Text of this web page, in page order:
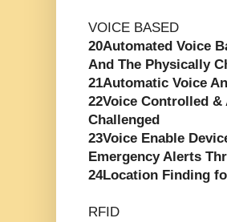
VOICE BASED
20Automated Voice
And The Physically
21Automatic Voice
22Voice Controlled
Challenged
23Voice Enable
Emergency Alerts
24Location Finding
RFID